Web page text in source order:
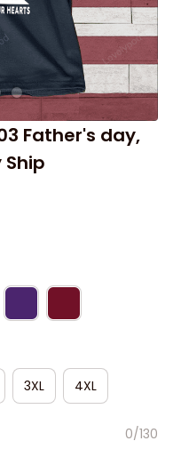
Father's day,
Ship
3XL 4XL
0/130